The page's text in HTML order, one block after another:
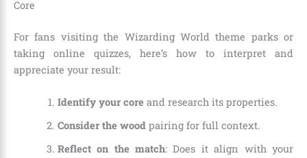
Core
For fans visiting the Wizarding World theme parks or
taking online quizzes, here’s how to interpret and
appreciate your result:
Identify your core and research its properties.
Consider the woodpairing for full context.
Reflect on the match: Does it align with your